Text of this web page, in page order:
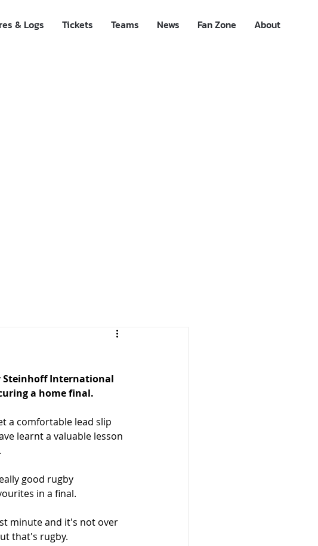
& Logs Tickets Teams News Fan Zone About
Steinhoff International
a home final.
a comfortable lead slip
learnt a valuable lesson
good rugby
in a final.
minute and it's not over
that's rugby.